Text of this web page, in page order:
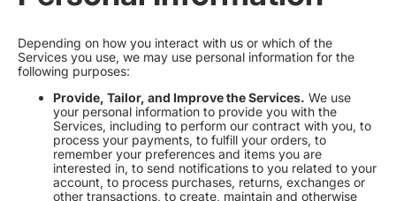
Depending on how you interact with us or which of the
Services you use, we may use personal information for the
following purposes:
Provide, Tailor, and Improve the Services. We use
your personal information to provide you with the
Services, including to perform our contract with you, to
process your payments, to fulfill your orders, to
remember your preferences and items you are
interested in, to send notifications to you related to your
account, to process purchases, returns, exchanges or
other transactions, to create, maintain and otherwise